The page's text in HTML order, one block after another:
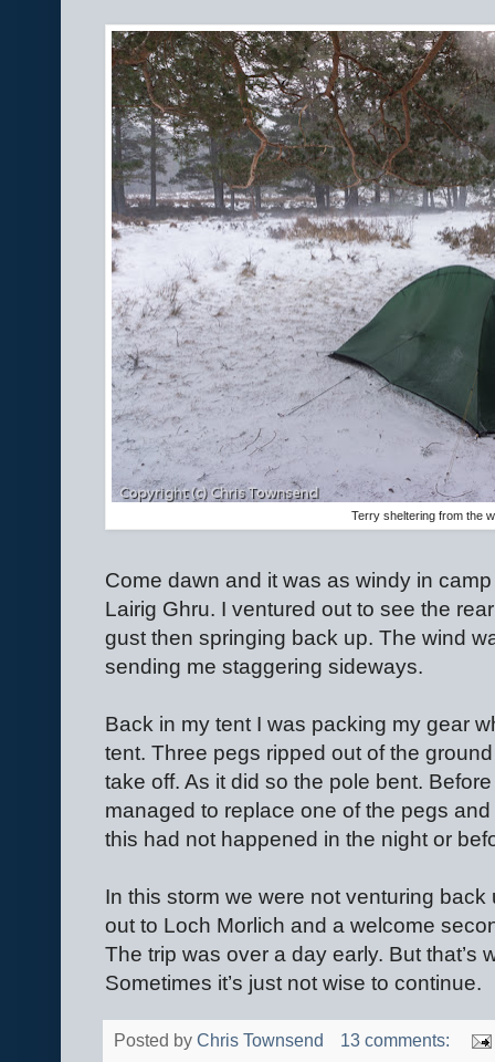
Terry sheltering from the
Come dawn and it was as windy in
Lairig Ghru. I ventured out to see the
gust then springing back up. The wind
sending me staggering sideways.
Back in my tent I was packing my gear
tent. Three pegs ripped out of the
take off. As it did so the pole bent.
managed to replace one of the pegs
this had not happened in the night or
In this storm we were not venturing
out to Loch Morlich and a welcome
The trip was over a day early. But that’s
Sometimes it’s just not wise to continue.
Posted by Chris Townsend
13 comments: